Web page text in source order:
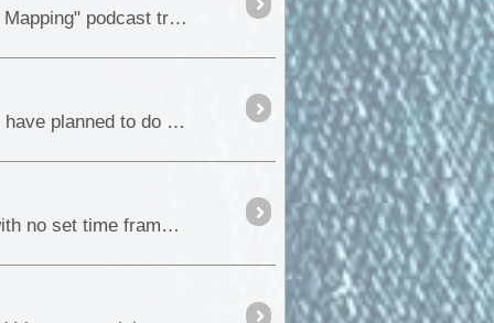
Hi everyone, We can hardly contain our excitement. The "ExplorOz: Australian Offroad Adventures and Mapping" podcast trailer is now live, and the insight into the podcast is waiting for you....
I have decided to again run a blog while we are away on our next big adventure. This trip is one that we have planned to do each of the last 4 years,...
Over the years we have travelled various sections of Binns Track, but never done it in its entirety, so with no set time frame, Fiona and I decided to do the full drive and finally get the drive ...